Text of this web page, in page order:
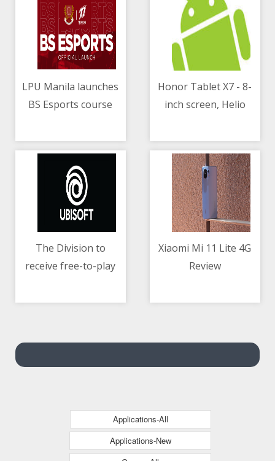
LPU Manila launches
BS Esports course
Honor Tablet X7 - 8-
inch screen, Helio
battery
The Division to
receive free-to-play
Xiaomi Mi 11 Lite 4G
Review
Applications-All
Applications-New